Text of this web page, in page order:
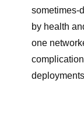
sometimes-
by health
one